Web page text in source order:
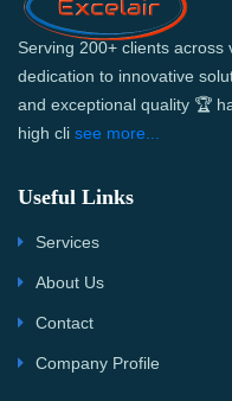
Serving 200+ clients across
dedication to innovative
and exceptional quality 🏆
high cli see more...
Useful Links
Services
About Us
Contact
Company Profile